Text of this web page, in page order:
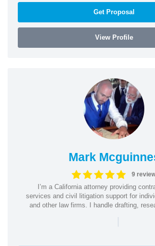
Get Proposal
View Profile
Mark
9
I’m a California attorney providing
services and civil litigation support for
and other law firms. I handle drafting,
|